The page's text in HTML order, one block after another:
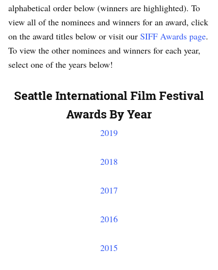
alphabetical order below (winners are highlighted). To
view all of the nominees and winners for an award, click
on the award titles below or visit our SIFF Awards page.
To view the other nominees and winners for each year,
select one of the years below!
Seattle International Film Festival
Awards By Year
2019
2018
2017
2016
2015